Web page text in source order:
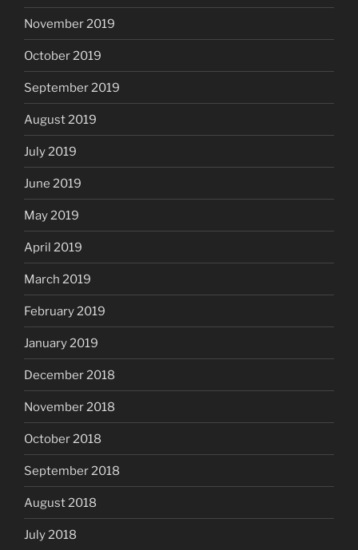
November 2019
October 2019
September 2019
August 2019
July 2019
June 2019
May 2019
April 2019
March 2019
February 2019
January 2019
December 2018
November 2018
October 2018
September 2018
August 2018
July 2018